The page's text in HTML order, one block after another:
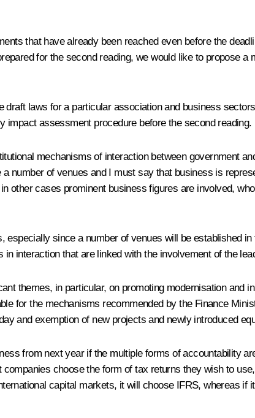
that have already been reached even before the
for the second reading, we would like to propose
laws for a particular association and business
impact assessment procedure before the second reading.
mechanisms of interaction between government
number of venues and I must say that business is
other cases prominent business figures are involved,
since a number of venues will be established
interaction that are linked with the involvement of the
themes, in particular, on promoting modernisation and
for the mechanisms recommended by the Finance
and exemption of new projects and newly introduced
from next year if the multiple forms of accountability
choose the form of tax returns they wish to
capital markets, it will choose IFRS, whereas